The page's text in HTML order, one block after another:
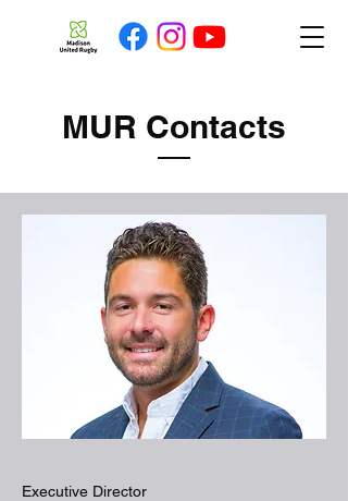
MUR Contacts
Executive Director